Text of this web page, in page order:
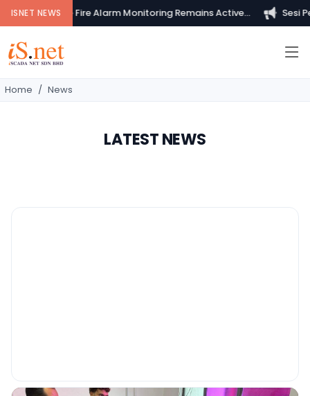
ISNET NEWS
Your Private Fire Alarm Monitoring Remains Active... Sesi
Home News
LATEST NEWS